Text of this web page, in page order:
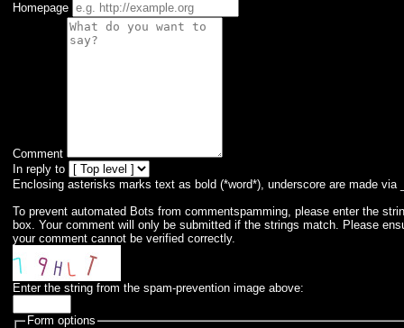
Homepage
Comment
In reply to
Enclosing asterisks marks text as bold (*word*), underscore are made via
To prevent automated Bots from commentspamming, please enter the
box. Your comment will only be submitted if the strings match. Please
your comment cannot be verified correctly.
Enter the string from the spam-prevention image above:
Form options